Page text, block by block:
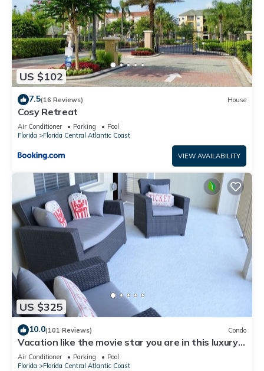
US $102
7.5(16 Reviews) House
Cosy Retreat
Air Conditioner Parking
Pool
Florida
Florida Central Atlantic Coast
VIEW AVAILABILITY
US $325
10.0(101 Reviews) Condo
Vacation like the movie star you are in this luxury
condo at Vista Cay!
Air Conditioner Parking
Pool
Florida
Florida Central Atlantic Coast